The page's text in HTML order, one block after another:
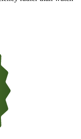
and you receive a
It suits quality
analysts and Six
turn raw process data